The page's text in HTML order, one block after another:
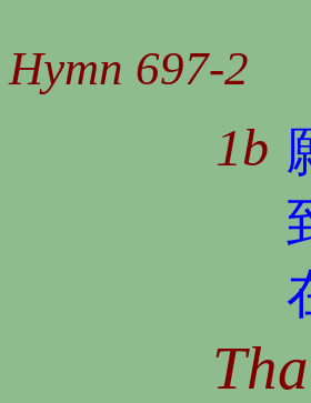
Hymn 697-2
1b